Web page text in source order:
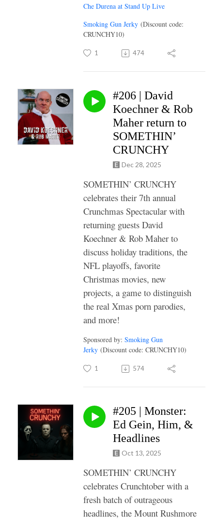
Che Durena at Stand Up Live
Smoking Gun Jerky (Discount code:
CRUNCHY10)
1 474
#206 | David
Koechner & Rob
Maher return to
SOMETHIN’
CRUNCHY
Dec 28, 2025
SOMETHIN’ CRUNCHY
celebrates their 7th annual
Crunchmas Spectacular with
returning guests David
Koechner & Rob Maher to
discuss holiday traditions, the
NFL playoffs, favorite
Christmas movies, new
projects, a game to distinguish
the real Xmas porn parodies,
and more!
Sponsored by: Smoking Gun
Jerky (Discount code: CRUNCHY10)
1 574
#205 | Monster:
Ed Gein, Him, &
Headlines
Oct 13, 2025
SOMETHIN’ CRUNCHY
celebrates Crunchtober with a
fresh batch of outrageous
headlines, the Mount Rushmore